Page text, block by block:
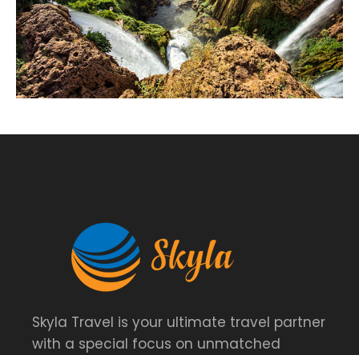
Skyla Travel is your ultimate travel partner
with a special focus on unmatched